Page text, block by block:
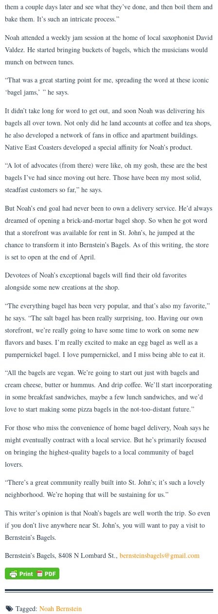
them a couple days later and see what they’ve done, and then boil them and
bake them. It’s such an intricate process.”
Noah attended a weekly jam session at the home of local saxophonist David
Valdez. He started bringing buckets of bagels, which the musicians would
munch on between tunes.
“That was a great starting point for me, spreading the word at these iconic
‘bagel jams,’ ” he says.
It didn’t take long for word to get out, and soon Noah was delivering his
bagels all over town. Not only did he land accounts at coffee and tea shops,
he also developed a network of fans in office and apartment buildings.
Native East Coasters developed a special affinity for Noah’s product.
“A lot of advocates (from there) were like, oh my gosh, these are the best
bagels I’ve had since moving out here. Those have been my most solid,
steadfast customers so far,” he says.
But Noah’s end goal had never been to own a delivery service. He’d always
dreamed of opening a brick-and-mortar bagel shop. So when he got word
that a storefront was available for rent in St. John’s, he jumped at the
chance to transform it into Bernstein’s Bagels. As of this writing, the store
is set to open at the end of April.
Devotees of Noah’s exceptional bagels will find their old favorites
alongside some new creations at the shop.
“The everything bagel has been very popular, and that’s also my favorite,”
he says. “The salt bagel has been really surprising, too. Having our own
storefront, we’re really going to have some time to work on some new
flavors and bases. I’m really excited to make an egg bagel as well as a
pumpernickel bagel. I love pumpernickel, and I miss being able to eat it.
“All the bagels are vegan. We’re going to start out just with bagels and
cream cheese, butter or hummus. And drip coffee. We’ll start incorporating
in some breakfast sandwiches, maybe a few lunch sandwiches, and we’d
love to start making some pizza bagels in the not-too-distant future.”
For those who miss the convenience of home bagel delivery, Noah says he
might eventually contract with a local service. But he’s primarily focused
on bringing the highest-quality bagels to a local community of bagel
lovers.
“There’s a great community really built into St. John’s; it’s such a lovely
neighborhood. We’re hoping that will be sustaining for us.”
This writer’s opinion is that Noah’s bagels are well worth the trip. So even
if you don’t live anywhere near St. John’s, you will want to pay a visit to
Bernstein’s Bagels.
Bernstein’s Bagels, 8408 N Lombard St., bernsteinsbagels@gmail.com
Tagged: Noah Bernstein